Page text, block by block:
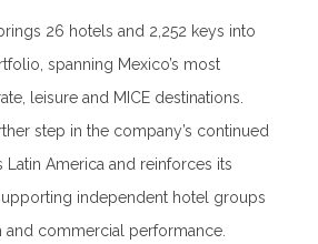
26 hotels and 2,252 keys into
spanning Mexico’s most
leisure and MICE destinations.
step in the company’s continued
Latin America and reinforces its
independent hotel groups
commercial performance.